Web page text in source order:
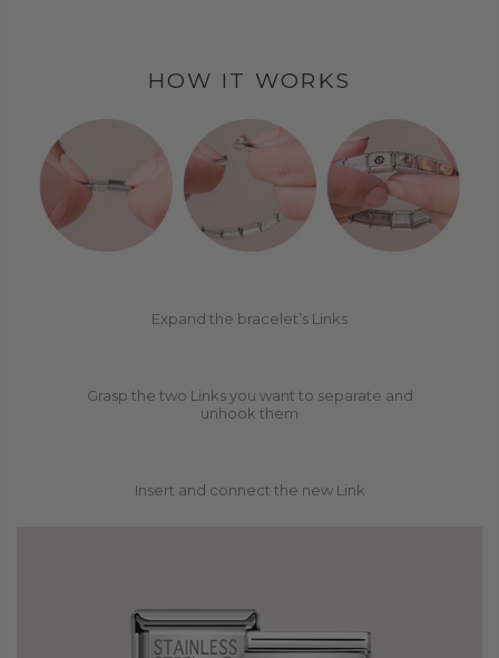
HOW IT WORKS
1
Expand the bracelet’s Links
Grasp the two Links you want to separate and
unhook them
Insert and connect the new Link